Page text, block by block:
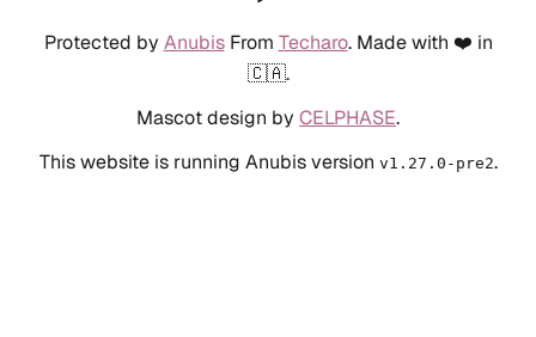
Protected by AnubisFrom Techaro. Made with ❤️ in
🇨🇦.
Mascot design by CELPHASE.
This website is running Anubis version v1.27.0-pre2.